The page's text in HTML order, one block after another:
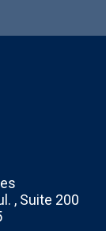
, Suite 200